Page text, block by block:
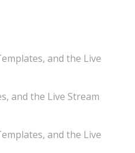
and the Live
and the Live Stream
and the Live